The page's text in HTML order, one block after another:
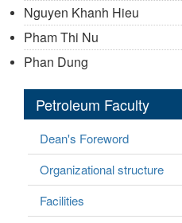
Nguyen Khanh Hieu
Pham Thi Nu
Phan Dung
Petroleum Faculty
Dean's Foreword
Organizational structure
Facilities